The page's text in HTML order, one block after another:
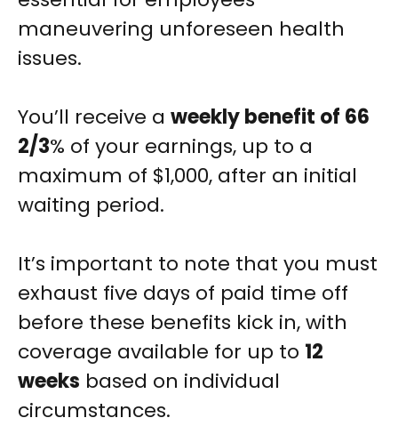
maneuvering unforeseen health
issues.
You’ll receive a weekly benefit of 66
2/3% of your earnings, up to a
maximum of $1,000, after an initial
waiting period.
It’s important to note that you must
exhaust five days of paid time off
before these benefits kick in, with
coverage available for up to 12
weeks based on individual
circumstances.